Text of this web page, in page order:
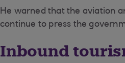
He warned that the aviation
continue to press the
Inbound